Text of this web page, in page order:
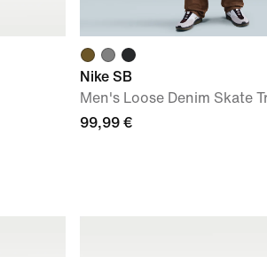
Nike SB
Men's Loose Denim Skate
99,99 €